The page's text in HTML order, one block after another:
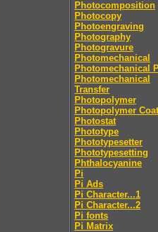
Photocomposition
Photocopy
Photoengraving
Photography
Photogravure
Photomechanical
Photomechanical
Photomechanical
Transfer
Photopolymer
Photopolymer
Photostat
Phototype
Phototypesetter
Phototypesetting
Phthalocyanine
Pi
Pi Ads
Pi Character...1
Pi Character...2
Pi fonts
Pi Matrix